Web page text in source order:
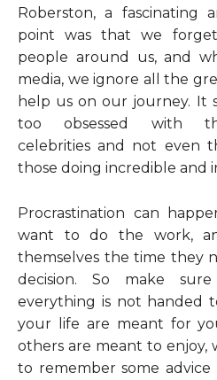
Roberston, a fascinating
point was that we
people around us, and
media, we ignore all the
help us on our journey. It
too obsessed with
celebrities and not even
those doing incredible and
Procrastination can
want to do the work,
themselves the time they
decision. So make
everything is not handed
your life are meant for
others are meant to enjoy,
to remember some